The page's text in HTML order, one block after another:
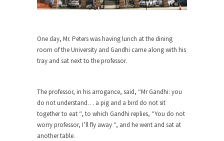
Wikileaks, CIA, and Michael Hastings
No Rules, Too Many Rules, and Stifled
Curiosity
German General Reinhard Gehlen went into
hiding as WWII...
Universal Basic Income is Universal
One day, Mr. Peters was having lunch at the dining
room of the University and Gandhi came along with his
tray and sat next to the professor.
The professor, in his arrogance, said, “Mr Gandhi: you
do not understand… a pig and a bird do not sit
together to eat “, to which Gandhi replies, “You do not
worry professor, I’ll fly away “, and he went and sat at
another table.